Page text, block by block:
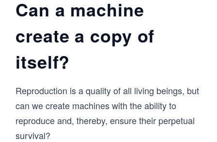
Can a machine
create a copy of
itself?
Reproduction is a quality of all living beings, but
can we create machines with the ability to
reproduce and, thereby, ensure their perpetual
survival?